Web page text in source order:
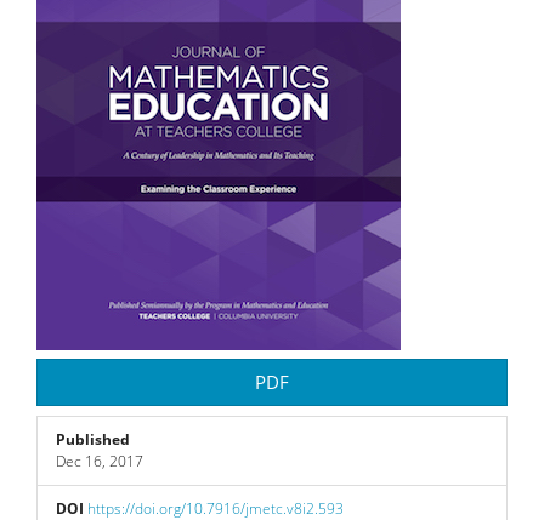
PDF
Published
Dec 16, 2017
DOI https://doi.org/10.7916/jmetc.v8i2.593